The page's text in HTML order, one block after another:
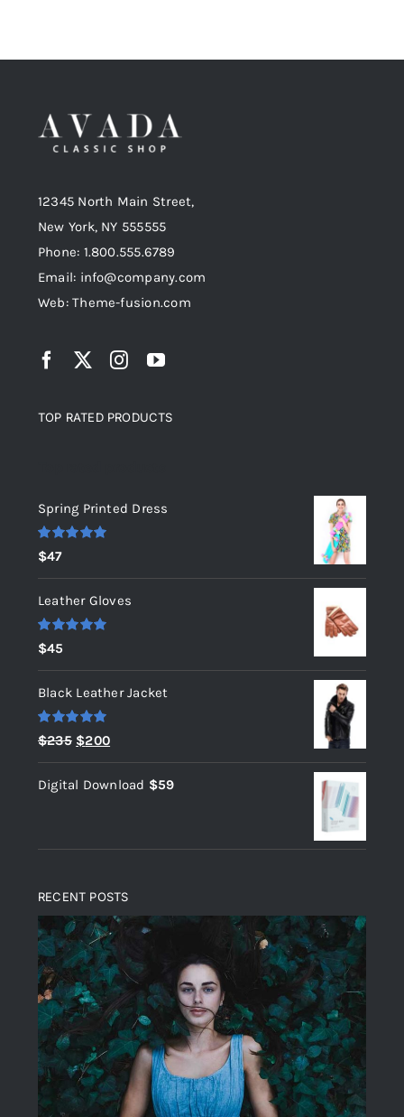
12345 North Main Street,
New York, NY 555555
Phone: 1.800.555.6789
Email: info@company.com
Web: Theme-fusion.com
TOP RATED PRODUCTS
Spring Printed Dress
Rated
out of 5
$47
Leather Gloves
Rated
out of 5
$45
Black Leather Jacket
Rated 5.00
out of 5
$235 Original
price
was:
$200Current
price
is:
Digital Download $59
RECENT POSTS